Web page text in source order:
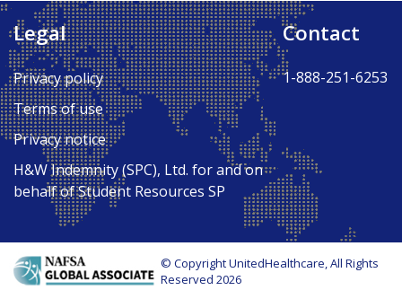
Legal
Privacy policy
Terms of use
Privacy notice
H&W Indemnity (SPC), Ltd. for and on
behalf of Student Resources SP
Contact
1-888-251-6253
© Copyright UnitedHealthcare, All Rights
Reserved 2026